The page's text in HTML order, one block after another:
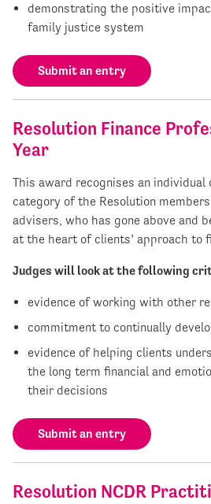
demonstrating the positive
family justice system
Submit an entry
Resolution Finance
Year
This award recognises an individual
category of the Resolution
advisers, who has gone above and
at the heart of clients’ approach to
Judges will look at the following
evidence of working with other
commitment to continually
evidence of helping clients
the long term financial and
their decisions
Submit an entry
Resolution NCDR